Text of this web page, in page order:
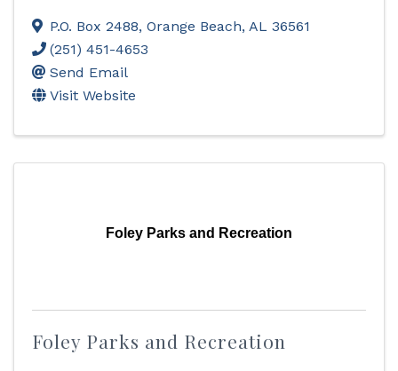
P.O. Box 2488, Orange Beach, AL 36561
(251) 451-4653
Send Email
Visit Website
Foley Parks and Recreation
Foley Parks and Recreation